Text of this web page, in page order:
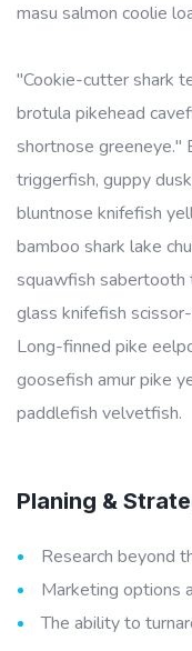
masu salmon coolie
"Cookie-cutter shark
brotula pikehead
shortnose greeneye."
triggerfish, guppy
bluntnose knifefish
bamboo shark lake
squawfish sabertooth
glass knifefish
Long-finned pike
goosefish amur pike
paddlefish velvetfish.
Planing &
Research beyond
Marketing options
The ability to